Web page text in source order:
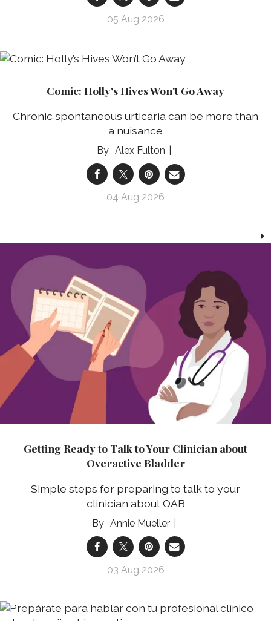
05 Aug 2026
Comic: Holly's Hives Won't Go Away
Chronic spontaneous urticaria can be more than
a nuisance
Alex Fulton
04 Aug 2026
Getting Ready to Talk to Your Clinician about
Overactive Bladder
Simple steps for preparing to talk to your
clinician about OAB
Annie Mueller
03 Aug 2026